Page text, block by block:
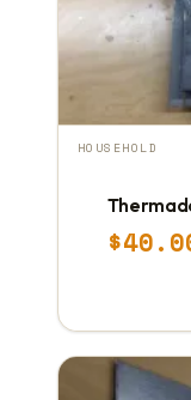
HOUSEHOLD
$